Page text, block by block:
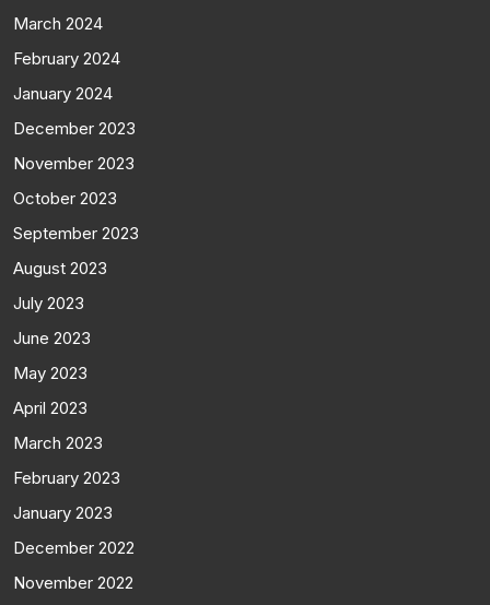
March 2024
February 2024
January 2024
December 2023
November 2023
October 2023
September 2023
August 2023
July 2023
June 2023
May 2023
April 2023
March 2023
February 2023
January 2023
December 2022
November 2022